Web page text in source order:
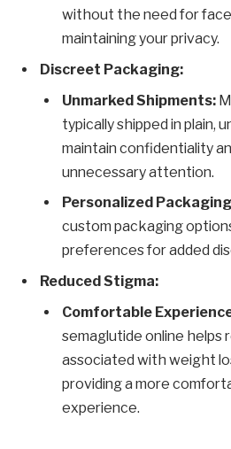
without the need for
maintaining your privacy.
Discreet Packaging:
Unmarked Shipments:
typically shipped in plain,
maintain confidentiality
unnecessary attention.
Personalized
custom packaging
preferences for added
Reduced Stigma:
Comfortable
semaglutide online helps
associated with weight
providing a more
experience.